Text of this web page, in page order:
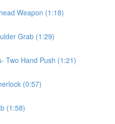
Weapon (1:18)
Grab (1:29)
Two Hand Push (1:21)
(0:57)
(1:58)